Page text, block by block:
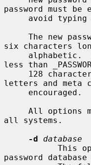
password must
six characters
less than
letters and meta
all systems.
-d
database
password